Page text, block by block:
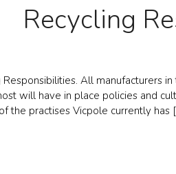
Recycling
Responsibilities. All manufacturers
will have in place policies and
the practises Vicpole currently has